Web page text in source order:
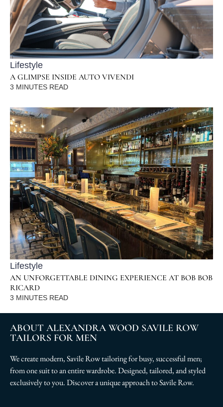
Lifestyle
A GLIMPSE INSIDE AUTO VIVENDI
3 MINUTES READ
Lifestyle
AN UNFORGETTABLE DINING EXPERIENCE AT BOB BOB
RICARD
3 MINUTES READ
ABOUT ALEXANDRA WOOD SAVILE ROW
TAILORS FOR MEN
We create modern, Savile Row tailoring for busy, successful men;
from one suit to an entire wardrobe. Designed, tailored, and styled
exclusively to you. Discover a unique approach to Savile Row.